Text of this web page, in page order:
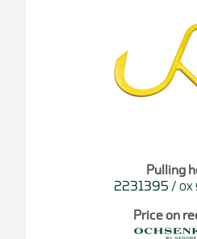
Pulling
2231395 / OX
Price on